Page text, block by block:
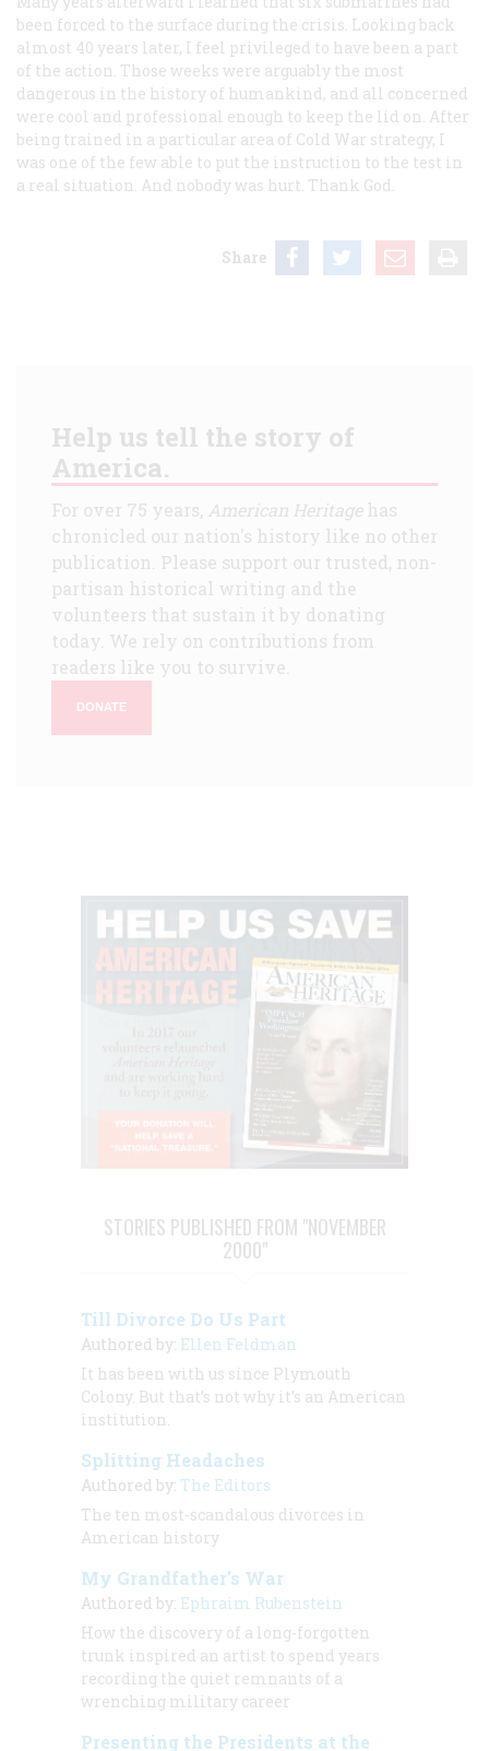
been forced to the surface during the crisis. Looking back
almost 40 years later, I feel privileged to have been a part
of the action. Those weeks were arguably the most
dangerous in the history of humankind, and all concerned
were cool and professional enough to keep the lid on. After
being trained in a particular area of Cold War strategy, I
was one of the few able to put the instruction to the test in
a real situation. And nobody was hurt. Thank God.
Share
Help us tell the story of
America.
For over 75 years, American Heritagehas
chronicled our nation's history like no other
publication. Please support our trusted, non-
partisan historical writing and the
volunteers that sustain it by donating
today. We rely on contributions from
readers like you to survive.
DONATE
STORIES PUBLISHED FROM "NOVEMBER
2000"
Till Divorce Do Us Part
Authored by: Ellen Feldman
It has been with us since Plymouth
Colony. But that’s not why it’s an American
institution.
Splitting Headaches
Authored by: The Editors
The ten most-scandalous divorces in
American history
My Grandfather’s War
Authored by: Ephraim Rubenstein
How the discovery of a long-forgotten
trunk inspired an artist to spend years
recording the quiet remnants of a
wrenching military career
Presenting the Presidents at the